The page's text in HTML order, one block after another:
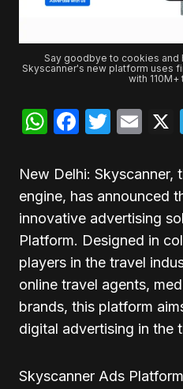
Say goodbye to cookies and
Skyscanner's new platform uses
with 110M+
WhatsApp
New Delhi: Skyscanner,
engine, has announced
innovative advertising
Platform. Designed in
players in the travel
online travel agents,
brands, this platform
digital advertising in the
Skyscanner Ads